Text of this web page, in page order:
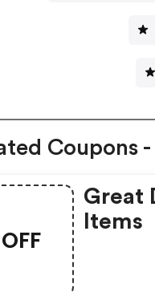
Coupons
OFF
Great
Items